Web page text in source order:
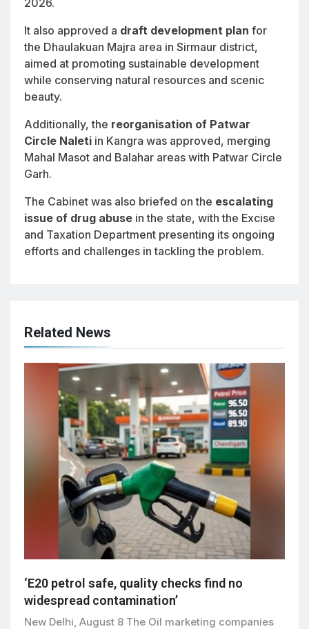
It also approved a draft development plan for
the Dhaulakuan Majra area in Sirmaur district,
aimed at promoting sustainable development
while conserving natural resources and scenic
beauty.
Additionally, the reorganisation of Patwar
Circle Naleti in Kangra was approved, merging
Mahal Masot and Balahar areas with Patwar Circle
Garh.
The Cabinet was also briefed on the escalating
issue of drug abuse in the state, with the Excise
and Taxation Department presenting its ongoing
efforts and challenges in tackling the problem.
Related News
‘E20 petrol safe, quality checks find no
widespread contamination’
New Delhi, August 8 The Oil marketing companies